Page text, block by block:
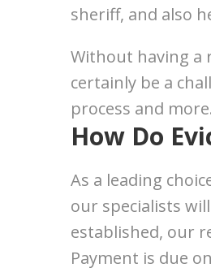
sheriff, and also
Without having a
certainly be a
process and more.
How Do
As a leading
our specialists
established, our
Payment is due